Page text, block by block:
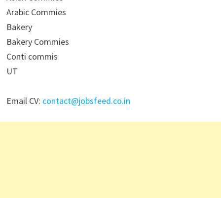
Arabic Commies
Bakery
Bakery Commies
Conti commis
UT
Email CV: contact@jobsfeed.co.in